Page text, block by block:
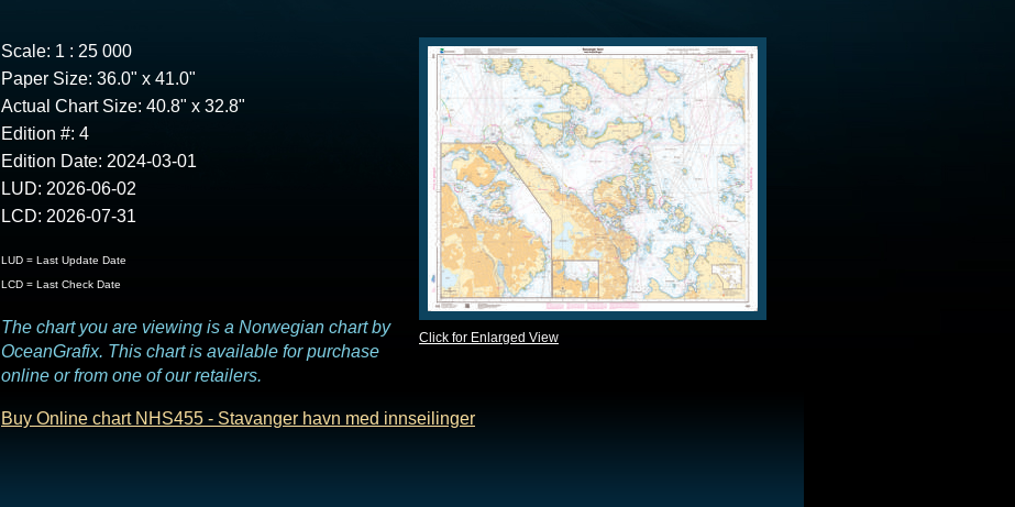
Click for Enlarged View
Scale: 1 : 25 000
Paper Size: 36.0" x 41.0"
Actual Chart Size: 40.8" x 32.8"
Edition #: 4
Edition Date: 2024-03-01
LUD: 2026-06-02
LCD: 2026-07-31
LUD = Last Update Date
LCD = Last Check Date
The chart you are viewing is a Norwegian chart by
OceanGrafix. This chart is available for purchase
online or from one of our retailers.
Buy Online chart NHS455 - Stavanger havn med innseilinger